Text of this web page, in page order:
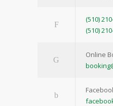
(510)
(510)
Online